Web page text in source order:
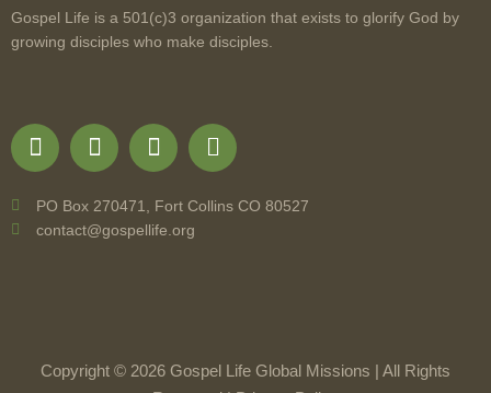
Gospel Life is a 501(c)3 organization that exists to glorify God by
growing disciples who make disciples.
PO Box 270471, Fort Collins CO 80527
contact@gospellife.org
Copyright © 2026 Gospel Life Global Missions | All Rights